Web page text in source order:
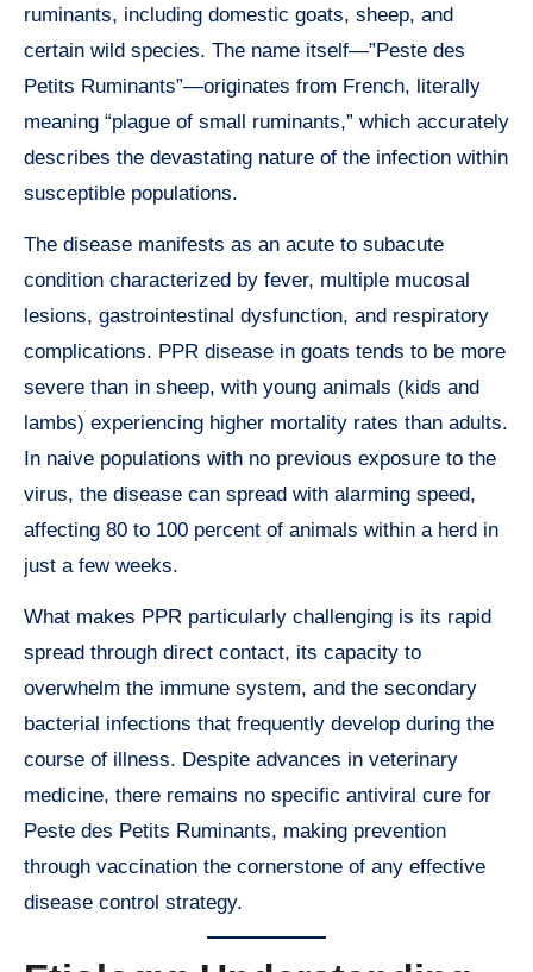
ruminants, including domestic goats, sheep, and
certain wild species. The name itself—”Peste des
Petits Ruminants”—originates from French, literally
meaning “plague of small ruminants,” which accurately
describes the devastating nature of the infection within
susceptible populations.
The disease manifests as an acute to subacute
condition characterized by fever, multiple mucosal
lesions, gastrointestinal dysfunction, and respiratory
complications. PPR disease in goats tends to be more
severe than in sheep, with young animals (kids and
lambs) experiencing higher mortality rates than adults.
In naive populations with no previous exposure to the
virus, the disease can spread with alarming speed,
affecting 80 to 100 percent of animals within a herd in
just a few weeks.
What makes PPR particularly challenging is its rapid
spread through direct contact, its capacity to
overwhelm the immune system, and the secondary
bacterial infections that frequently develop during the
course of illness. Despite advances in veterinary
medicine, there remains no specific antiviral cure for
Peste des Petits Ruminants, making prevention
through vaccination the cornerstone of any effective
disease control strategy.